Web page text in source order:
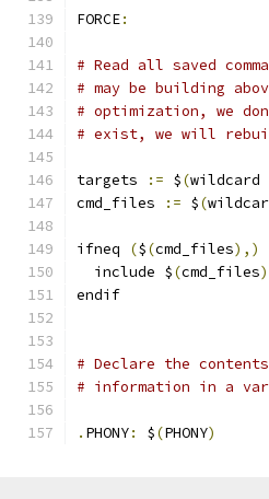
FORCE:
# Read all saved
# may be building
# optimization, we
# exist, we will
targets := $(wildcard
cmd_files
:= $(
ifneq ($(cmd_files),)
  include $
(cmd_files)
endif
# Declare the
# information in a
. PHONY: $(PHONY)